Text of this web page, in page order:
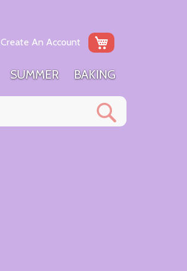
My Cart
Create An Account
SUMMER BAKING